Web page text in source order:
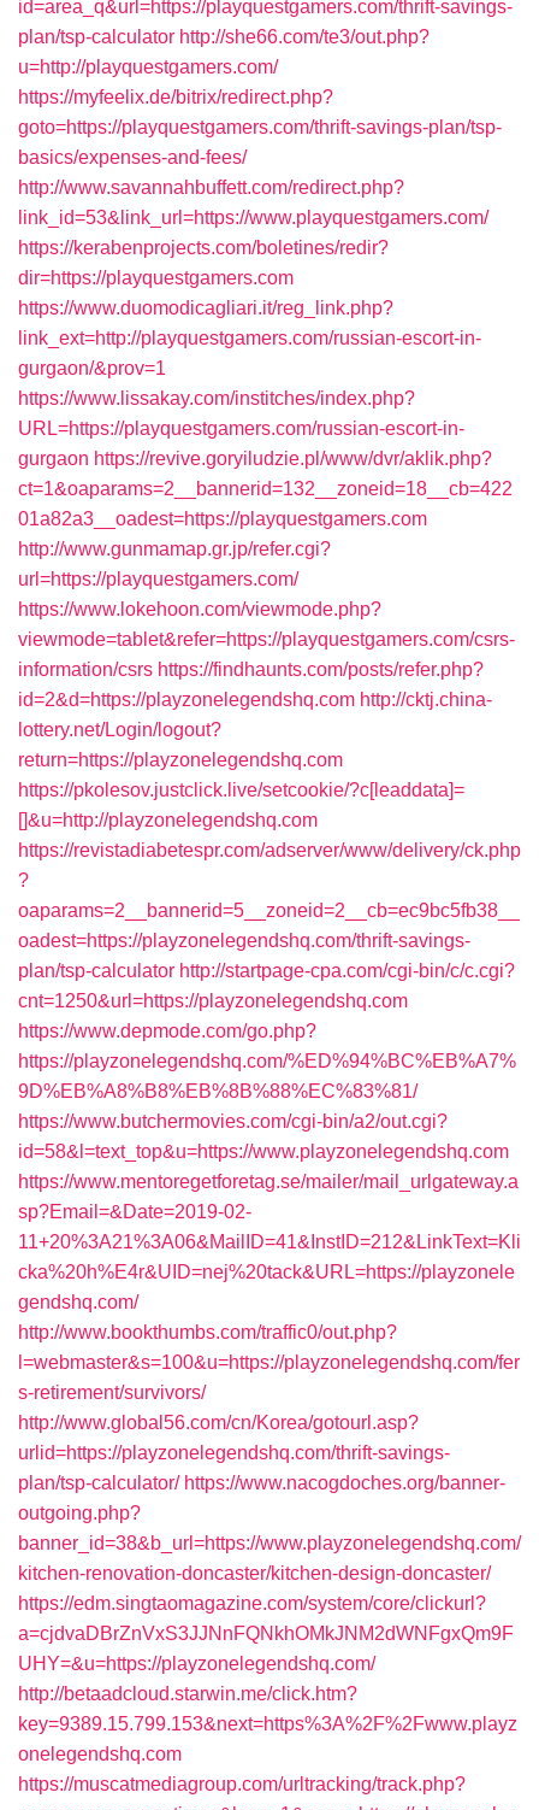
id=area_q&url=https://playquestgamers.com/thrift-savings-
plan/tsp-calculator http://she66.com/te3/out.php?
u=http://playquestgamers.com/
https://myfeelix.de/bitrix/redirect.php?
goto=https://playquestgamers.com/thrift-savings-plan/tsp-
basics/expenses-and-fees/
http://www.savannahbuffett.com/redirect.php?
link_id=53&link_url=https://www.playquestgamers.com/
https://kerabenprojects.com/boletines/redir?
dir=https://playquestgamers.com
https://www.duomodicagliari.it/reg_link.php?
link_ext=http://playquestgamers.com/russian-escort-in-
gurgaon/&prov=1
https://www.lissakay.com/institches/index.php?
URL=https://playquestgamers.com/russian-escort-in-
gurgaon https://revive.goryiludzie.pl/www/dvr/aklik.php?
ct=1&oaparams=2__bannerid=132__zoneid=18__cb=422
01a82a3__oadest=https://playquestgamers.com
http://www.gunmamap.gr.jp/refer.cgi?
url=https://playquestgamers.com/
https://www.lokehoon.com/viewmode.php?
viewmode=tablet&refer=https://playquestgamers.com/csrs-
information/csrs https://findhaunts.com/posts/refer.php?
id=2&d=https://playzonelegendshq.com http://cktj.china-
lottery.net/Login/logout?
return=https://playzonelegendshq.com
https://pkolesov.justclick.live/setcookie/?c[leaddata]=
[]&u=http://playzonelegendshq.com
https://revistadiabetespr.com/adserver/www/delivery/ck.php
?
oaparams=2__bannerid=5__zoneid=2__cb=ec9bc5fb38__
oadest=https://playzonelegendshq.com/thrift-savings-
plan/tsp-calculator http://startpage-cpa.com/cgi-bin/c/c.cgi?
cnt=1250&url=https://playzonelegendshq.com
https://www.depmode.com/go.php?
https://playzonelegendshq.com/%ED%94%BC%EB%A7%
9D%EB%A8%B8%EB%8B%88%EC%83%81/
https://www.butchermovies.com/cgi-bin/a2/out.cgi?
id=58&l=text_top&u=https://www.playzonelegendshq.com
https://www.mentoregetforetag.se/mailer/mail_urlgateway.a
sp?Email=&Date=2019-02-
11+20%3A21%3A06&MailID=41&InstID=212&LinkText=Kli
cka%20h%E4r&UID=nej%20tack&URL=https://playzonele
gendshq.com/
http://www.bookthumbs.com/traffic0/out.php?
l=webmaster&s=100&u=https://playzonelegendshq.com/fer
s-retirement/survivors/
http://www.global56.com/cn/Korea/gotourl.asp?
urlid=https://playzonelegendshq.com/thrift-savings-
plan/tsp-calculator/ https://www.nacogdoches.org/banner-
outgoing.php?
banner_id=38&b_url=https://www.playzonelegendshq.com/
kitchen-renovation-doncaster/kitchen-design-doncaster/
https://edm.singtaomagazine.com/system/core/clickurl?
a=cjdvaDBrZnVxS3JJNnFQNkhOMkJNM2dWNFgxQm9F
UHY=&u=https://playzonelegendshq.com/
http://betaadcloud.starwin.me/click.htm?
key=9389.15.799.153&next=https%3A%2F%2Fwww.playz
onelegendshq.com
https://muscatmediagroup.com/urltracking/track.php?